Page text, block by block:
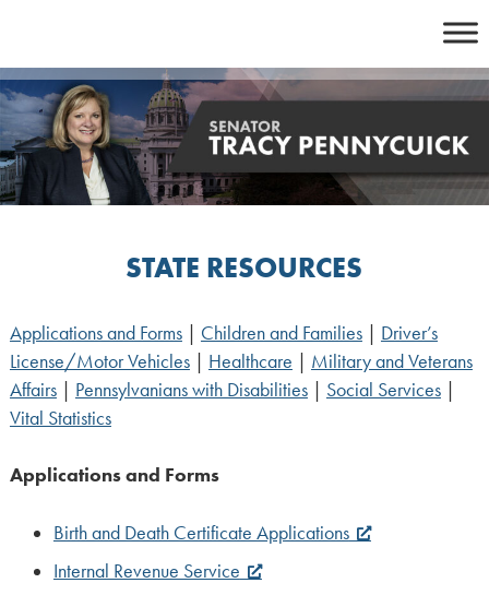
content
STATE RESOURCES
Applications and Forms| Children and Families| Driver’s
License/Motor Vehicles| Healthcare
Military and Veterans
Affairs| Pennsylvanians with Disabilities| Social Services|
Vital Statistics
Applications and Forms
Birth and Death Certificate Applications
Internal Revenue Service